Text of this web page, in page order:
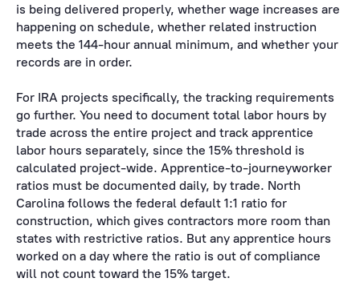
is being delivered properly, whether wage increases are
happening on schedule, whether related instruction
meets the 144-hour annual minimum, and whether your
records are in order.
For IRA projects specifically, the tracking requirements
go further. You need to document total labor hours by
trade across the entire project and track apprentice
labor hours separately, since the 15% threshold is
calculated project-wide. Apprentice-to-journeyworker
ratios must be documented daily, by trade. North
Carolina follows the federal default 1:1 ratio for
construction, which gives contractors more room than
states with restrictive ratios. But any apprentice hours
worked on a day where the ratio is out of compliance
will not count toward the 15% target.